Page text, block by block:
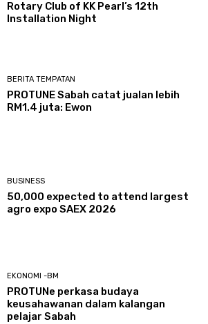
Rotary Club of KK Pearl’s 12th
Installation Night
BERITA TEMPATAN
PROTUNE Sabah catat jualan lebih
RM1.4 juta: Ewon
BUSINESS
50,000 expected to attend largest
agro expo SAEX 2026
EKONOMI -BM
PROTUNe perkasa budaya
keusahawanan dalam kalangan
pelajar Sabah